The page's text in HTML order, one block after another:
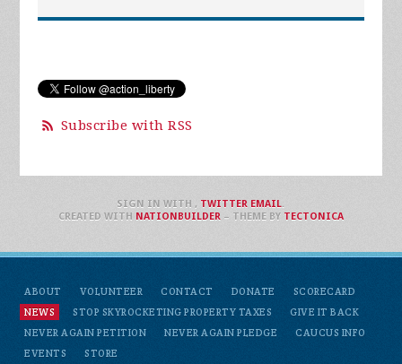
Subscribe with RSS
ABOUT VOLUNTEER CONTACT DONATE
SCORECARD
NEWS
STOP SKYROCKETING PROPERTY TAXES
GIVE IT BACK
NEVER AGAIN PETITION
NEVER AGAIN PLEDGE
CAUCUS INFO
EVENTS
STORE
SIGN IN WITH , TWITTER EMAIL.
CREATED WITH NATIONBUILDER– THEME BY TECTONICA